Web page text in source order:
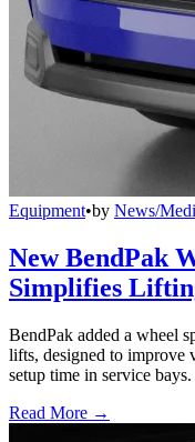
Equipment•by News/
New BendPak
Simplifies
BendPak added a wheel
lifts, designed to improve
setup time in service bays.
Read More →